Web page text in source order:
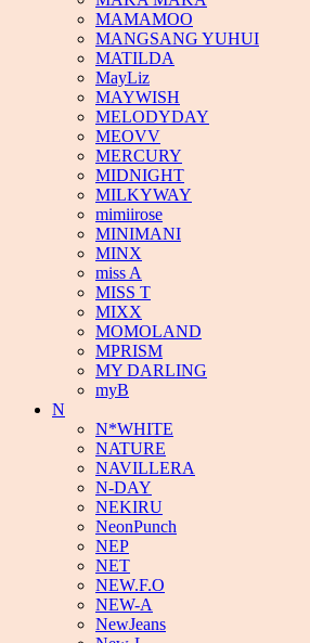
MAMAMOO
MANGSANG YUHUI
MATILDA
MayLiz
MAYWISH
MELODYDAY
MEOVV
MERCURY
MIDNIGHT
MILKYWAY
mimiirose
MINIMANI
MINX
miss A
MISS T
MIXX
MOMOLAND
MPRISM
MY DARLING
myB
N
N*WHITE
NATURE
NAVILLERA
N-DAY
NEKIRU
NeonPunch
NEP
NET
NEW.F.O
NEW-A
NewJeans